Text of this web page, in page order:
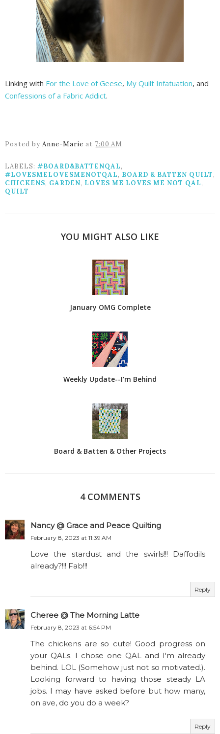
Linking with For the Love of Geese, My Quilt Infatuation, and
Confessions of a Fabric Addict.
Posted by Anne-Marie at 7:00 AM
LABELS: #BOARD&BATTENQAL,
#LOVESMELOVESMENOTQAL, BOARD & BATTEN QUILT,
CHICKENS, GARDEN, LOVES ME LOVES ME NOT QAL,
QUILT
YOU MIGHT ALSO LIKE
January OMG Complete
Weekly Update--I'm Behind
Board & Batten & Other Projects
4 COMMENTS
Nancy @ Grace and Peace Quilting
February 8, 2023 at 11:39 AM
Love the stardust and the swirls!!! Daffodils
already?!!! Fab!!!
Reply
Cheree @ The Morning Latte
February 8, 2023 at 6:54 PM
The chickens are so cute! Good progress on
your QALs. I chose one QAL and I'm already
behind. LOL (Somehow just not so motivated.).
Looking forward to having those steady LA
jobs. I may have asked before but how many,
on ave, do you do a week?
Reply